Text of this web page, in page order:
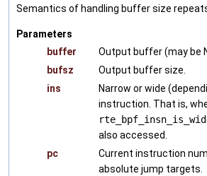
Semantics of handling buffer size
Parameters
buffer
Output buffer (may be
bufsz
Output buffer size.
ins
Narrow or wide
instruction. That is,
also accessed.
pc
Current instruction
absolute jump targets.